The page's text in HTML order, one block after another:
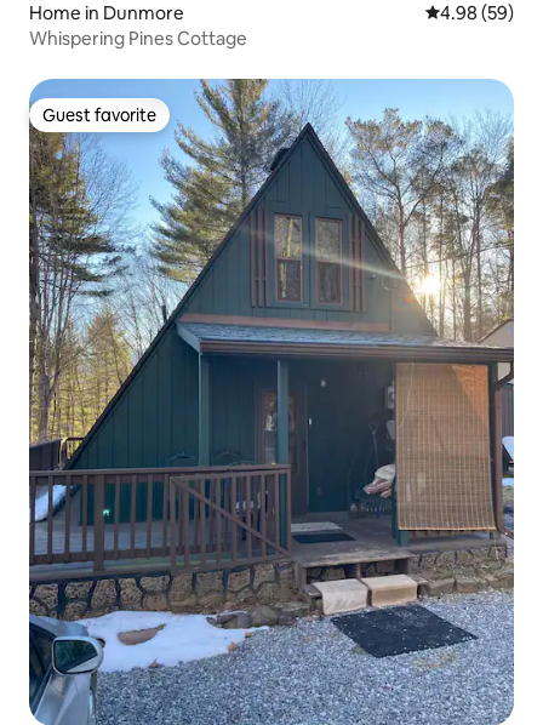
Home in Dunmore 4.98 out of 5
4.98 (59)
Whispering Pines Cottage
Guest favorite
Guest favorite